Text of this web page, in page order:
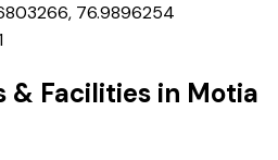
76.9896254
& Facilities in Motia